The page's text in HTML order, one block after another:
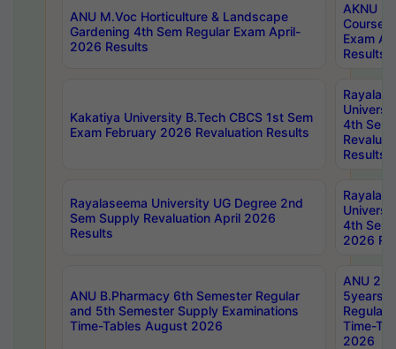
ANU M.Voc Horticulture & Landscape
Gardening 4th Sem Regular Exam April-
2026 Results
AKNU
Courses
Exam
Results
Kakatiya University B.Tech CBCS 1st Sem
Exam February 2026 Revaluation Results
4th Sem
Results
Rayalaseema University UG Degree 2nd
Sem Supply Revaluation April 2026
Results
4th Sem
2026
ANU B.Pharmacy 6th Semester Regular
and 5th Semester Supply Examinations
Time-Tables August 2026
ANU
5years
Regular
Time-
2026